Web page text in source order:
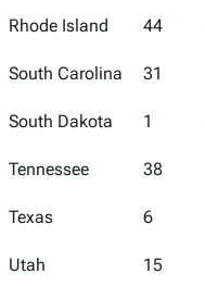
Rhode Island 44
South Carolina 31
South Dakota 1
Tennessee 38
Texas 6
Utah 15